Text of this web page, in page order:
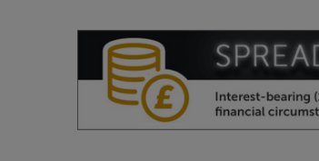
Sleek style – just choose your
Crisp, contemporary design
interiors. Choose between high
style that best suits your room.
discreet style.